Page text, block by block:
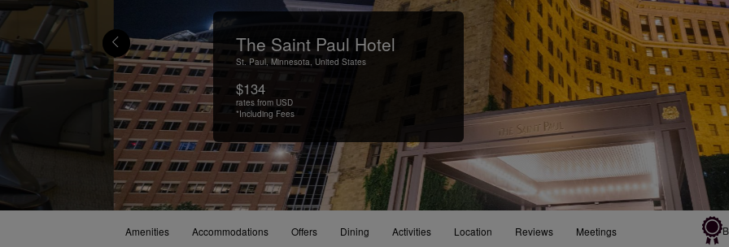
The Saint Paul Hotel
St. Paul, Minnesota, United States
$134
rates from USD
*Including Fees
Amenities Accommodations Offers Dining Activities Location Reviews Meetings